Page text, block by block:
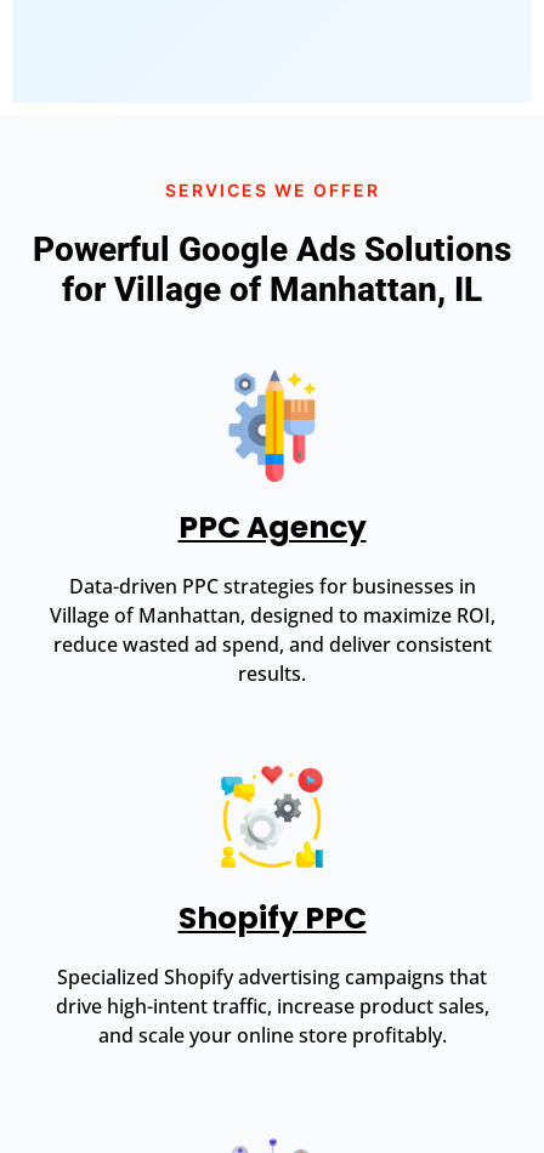
SERVICES WE OFFER
Powerful Google Ads Solutions
for Village of Manhattan, IL
PPC Agency
Data-driven PPC strategies for businesses in
Village of Manhattan, designed to maximize ROI,
reduce wasted ad spend, and deliver consistent
results.
Shopify PPC
Specialized Shopify advertising campaigns that
drive high-intent traffic, increase product sales,
and scale your online store profitably.